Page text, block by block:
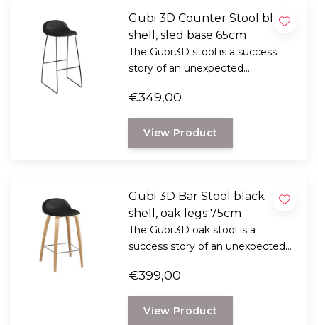
Gubi 3D Counter Stool black
shell, sled base 65cm
The Gubi 3D stool is a success
story of an unexpected
Design. These belongs to the top
when it comes to furniture,
industrial and graphic design.
€349,00
View Product
Gubi 3D Bar Stool black
shell, oak legs 75cm
The Gubi 3D oak stool is a
success story of an unexpected
Design. These belongs to the top
when it comes to furniture,
industrial and graphic design.
€399,00
View Product